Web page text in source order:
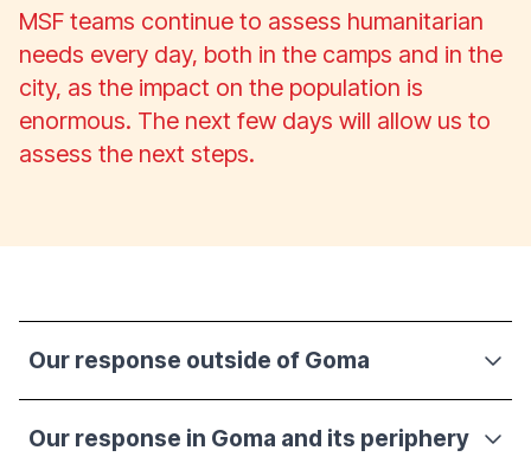
MSF teams continue to assess humanitarian
needs every day, both in the camps and in the
city, as the impact on the population is
enormous. The next few days will allow us to
assess the next steps.
Our response outside of Goma
Our response in Goma and its periphery